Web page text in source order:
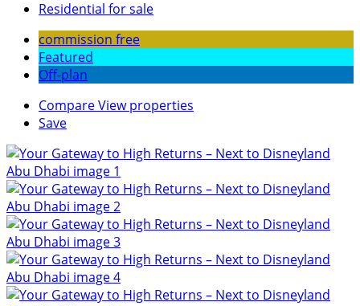
Residential for sale
commission free
Featured
Off-plan
CompareView properties
Save